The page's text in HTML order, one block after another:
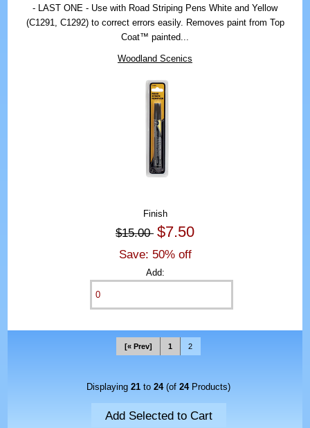
- LAST ONE - Use with Road Striping Pens White and Yellow
(C1291, C1292) to correct errors easily. Removes paint from Top
Coat™ painted...
Woodland Scenics
Finish
$15.00 $7.50
Save: 50% off
Add:
[« Prev] 1 2
Displaying 21 to 24(of 24Products)